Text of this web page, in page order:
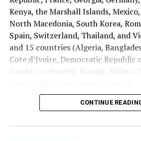
Kenya, the Marshall Islands,
North Macedonia, South Korea,
Spain, Switzerland, Thailand, and
and 15 countries (Algeria,
Cote d’Ivoire, Democratic Republic
Gambia, Indonesia, Kuwait, Malawi,
Benin, Ghana, and Kyrgyzstan
CONTINUE